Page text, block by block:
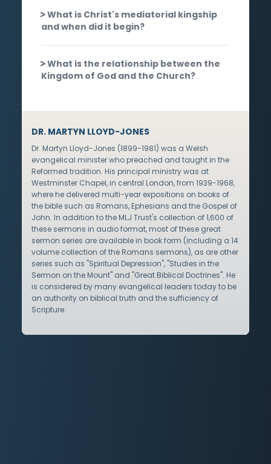
What is Christ's mediatorial kingship
and when did it begin?
What is the relationship between the
Kingdom of God and the Church?
DR. MARTYN LLOYD-JONES
Dr. Martyn Lloyd-Jones (1899-1981) was a Welsh
evangelical minister who preached and taught in the
Reformed tradition. His principal ministry was at
Westminster Chapel, in central London, from 1939-1968,
where he delivered multi-year expositions on books of
the bible such as Romans, Ephesians and the Gospel of
John. In addition to the MLJ Trust's collection of 1,600 of
these sermons in audio format, most of these great
sermon series are available in book form (including a 14
volume collection of the Romans sermons), as are other
series such as "Spiritual Depression", "Studies in the
Sermon on the Mount" and "Great Biblical Doctrines". He
is considered by many evangelical leaders today to be
an authority on biblical truth and the sufficiency of
Scripture.